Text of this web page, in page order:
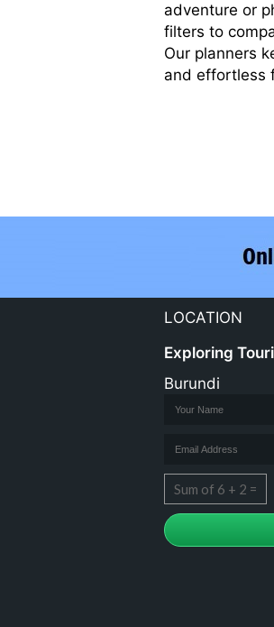
adventure or
filters to
Our planners
and effortless
LOCATION
Exploring
Burundi
Sum of 6 + 2 =